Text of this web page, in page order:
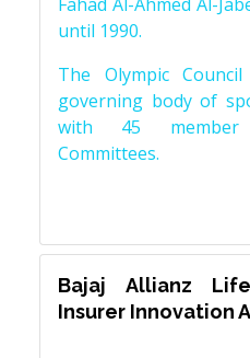
until 1990.
The Olympic
governing body of
with 45 member
Committees.
Bajaj Allianz
Insurer Innovation